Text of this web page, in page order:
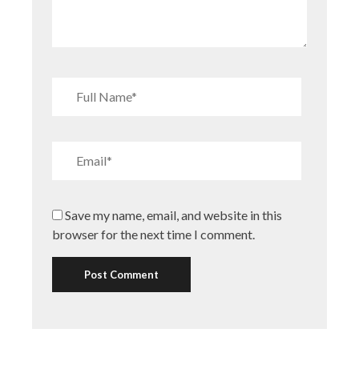
Save my name, email, and website in this
browser for the next time I comment.